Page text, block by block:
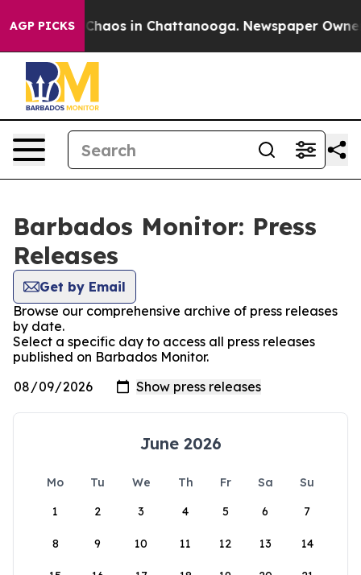
AGP PICKS
Collapse Chaos in Chattanooga. Newspaper
Barbados Monitor: Press
Releases
Get by Email
Browse our comprehensive archive of press releases
by date.
Select a specific day to access all press releases
published on Barbados Monitor.
June 2026
Mo Tu We Th Fr Sa
Su
1
2 3 4 5 6 7
8 9 10 11 12 13 14